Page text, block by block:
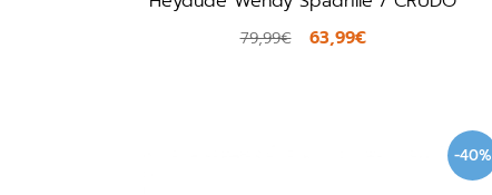
79,99€ 63,99€
-40%